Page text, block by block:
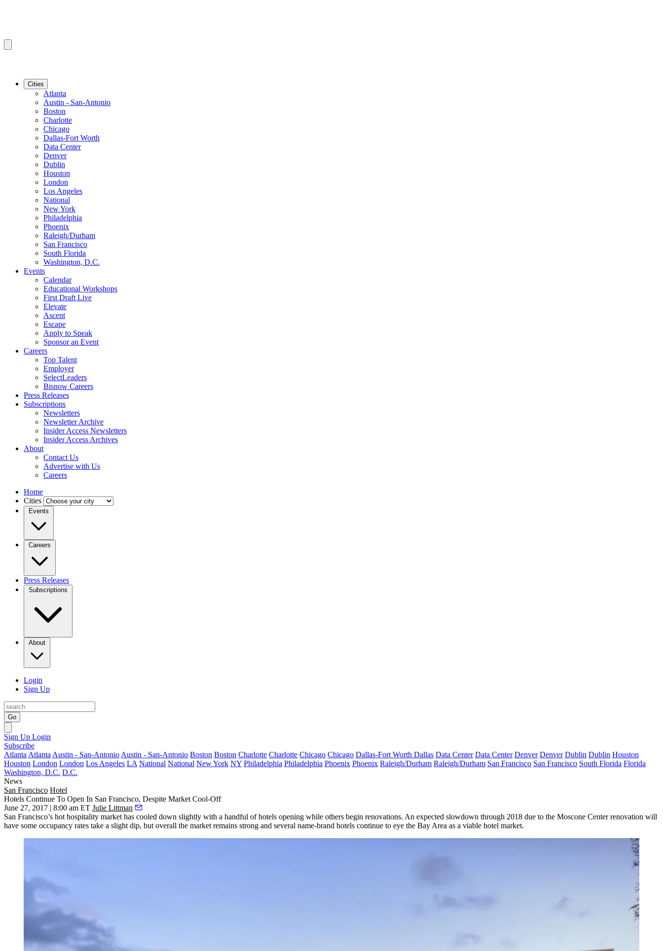
Cities
Atlanta
Austin - San-Antonio
Boston
Charlotte
Chicago
Dallas-Fort Worth
Data Center
Denver
Dublin
Houston
London
Los Angeles
National
New York
Philadelphia
Phoenix
Raleigh/Durham
San Francisco
South Florida
Washington, D.C.
Events
Calendar
Educational Workshops
First Draft Live
Elevate
Ascent
Escape
Apply to Speak
Sponsor an Event
Careers
Top Talent
Employer
SelectLeaders
Bisnow Careers
Press Releases
Subscriptions
Newsletters
Newsletter Archive
Insider Access Newsletters
Insider Access Archives
About
Contact Us
Advertise with Us
Careers
Home
Cities
Events
Careers
Press Releases
Subscriptions
About
Login
Sign Up
Go
Sign Up Login
Subscribe
Atlanta Atlanta Austin - San-Antonio Austin - San-Antonio Boston Boston Charlotte Charlotte Chicago Chicago Dallas-Fort Worth Dallas Data Center Data Center Denver Denver Dublin Dublin Houston
Houston London London Los Angeles LA National National New York NY Philadelphia Philadelphia Phoenix Phoenix Raleigh/Durham Raleigh/Durham San Francisco San Francisco South Florida Florida
Washington, D.C. D.C.
News
San Francisco Hotel
Hotels Continue To Open In San Francisco, Despite Market Cool-Off
June 27, 2017 | 8:00 am ET Julie Littman
San Francisco’s hot hospitality market has cooled down slightly with a handful of hotels opening while others begin renovations. An expected slowdown through 2018 due to the Moscone Center renovation will
have some occupancy rates take a slight dip, but overall the market remains strong and several name-brand hotels continue to eye the Bay Area as a viable hotel market.